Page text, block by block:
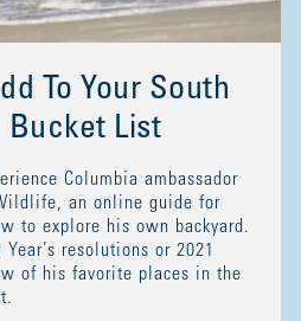
To Your South
Bucket List
Columbia ambassador
an online guide for
to explore his own backyard.
resolutions or 2021
of his favorite places in the